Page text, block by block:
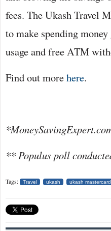
fees. The Ukash Travel
to make spending
usage and free ATM
Find out morehere.
** Populus poll
Tags: Travel ukash ukash mastercard